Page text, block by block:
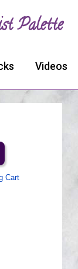
Palette
Videos
Cart